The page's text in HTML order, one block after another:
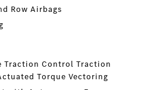
Row Airbags
Traction Control Traction
Torque Vectoring